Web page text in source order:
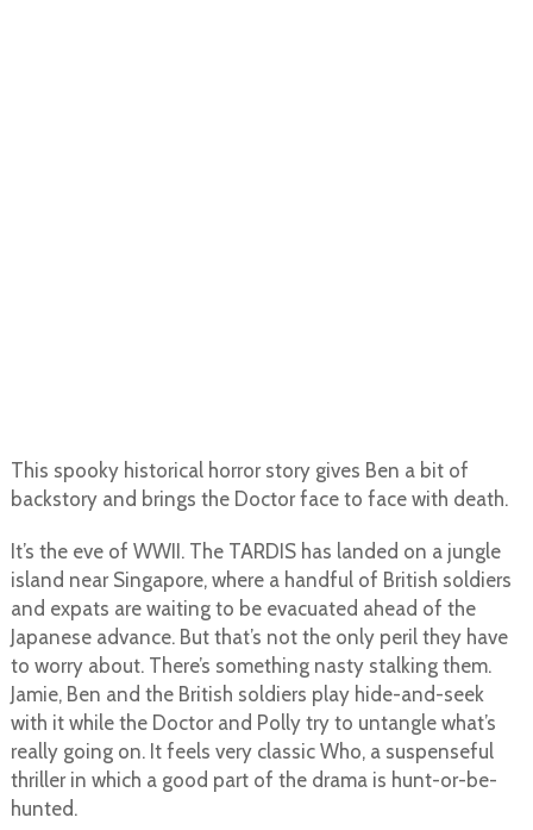
This spooky historical horror story gives Ben a bit of
backstory and brings the Doctor face to face with death.
It’s the eve of WWII. The TARDIS has landed on a jungle
island near Singapore, where a handful of British soldiers
and expats are waiting to be evacuated ahead of the
Japanese advance. But that’s not the only peril they have
to worry about. There’s something nasty stalking them.
Jamie, Ben and the British soldiers play hide-and-seek
with it while the Doctor and Polly try to untangle what’s
really going on. It feels very classic Who, a suspenseful
thriller in which a good part of the drama is hunt-or-be-
hunted.